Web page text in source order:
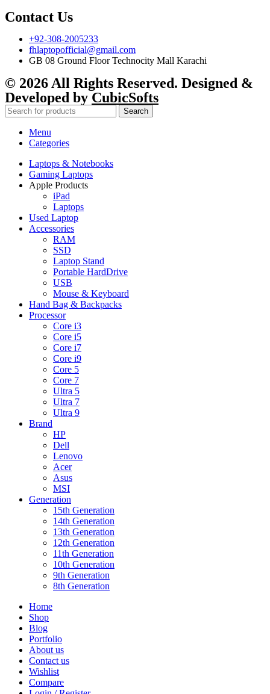
Contact Us
+92-308-2005233
fhlaptopofficial@gmail.com
GB 08 Ground Floor Technocity Mall Karachi
© 2026 All Rights Reserved. Designed &
Developed by CubicSofts
Search
Menu
Categories
Laptops & Notebooks
Gaming Laptops
Apple Products
iPad
Laptops
Used Laptop
Accessories
RAM
SSD
Laptop Stand
Portable HardDrive
USB
Mouse & Keyboard
Hand Bag & Backpacks
Processor
Core i3
Core i5
Core i7
Core i9
Core 5
Core 7
Ultra 5
Ultra 7
Ultra 9
Brand
HP
Dell
Lenovo
Acer
Asus
MSI
Generation
15th Generation
14th Generation
13th Generation
12th Generation
11th Generation
10th Generation
9th Generation
8th Generation
Home
Shop
Blog
Portfolio
About us
Contact us
Wishlist
Compare